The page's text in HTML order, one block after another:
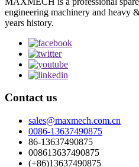
engineering machinery and heavy
years history.
Contact us
sales@maxmech.com.cn
0086-13637490875
86-13637490875
008613637490875
(+86)13637490875